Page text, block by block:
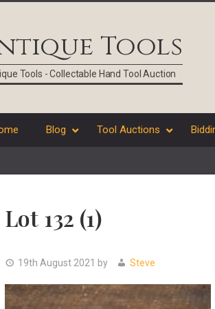
Tools
Tools - Collectable Hand Tool Auction
Blog Tool Auctions
Lot 132 (1)
19th August 2021 by Steve